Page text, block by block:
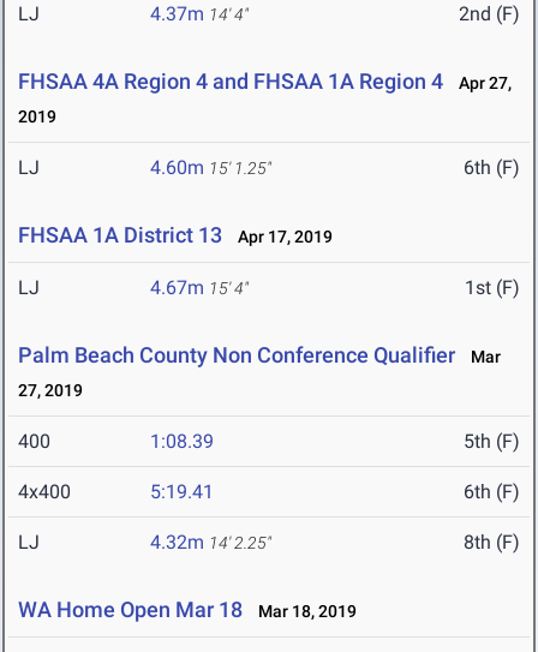
LJ 4.37m 14' 4" 2nd (F)
FHSAA 4A Region 4 and FHSAA 1A Region 4
Apr 27,
2019
LJ 4.60m 15' 1.25" 6th (F)
FHSAA 1A District 13 Apr 17, 2019
LJ 4.67m 15' 4" 1st (F)
Palm Beach County Non Conference Qualifier
Mar
27, 2019
400 1:08.39 5th (F)
4x400 5:19.41 6th (F)
LJ 4.32m 14' 2.25" 8th (F)
WA Home Open Mar 18 Mar 18, 2019